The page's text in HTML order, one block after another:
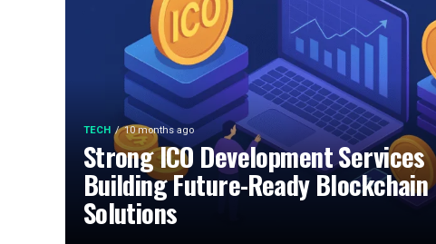
TECH 10 months ago
Strong ICO Development Services
Building Future-Ready Blockchain
Solutions